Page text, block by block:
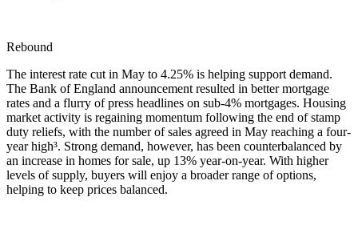
Rebound
The interest rate cut in May to 4.25% is helping support demand.
The Bank of England announcement resulted in better mortgage
rates and a flurry of press headlines on sub-4% mortgages. Housing
market activity is regaining momentum following the end of stamp
duty reliefs, with the number of sales agreed in May reaching a four-
year high³. Strong demand, however, has been counterbalanced by
an increase in homes for sale, up 13% year-on-year. With higher
levels of supply, buyers will enjoy a broader range of options,
helping to keep prices balanced.